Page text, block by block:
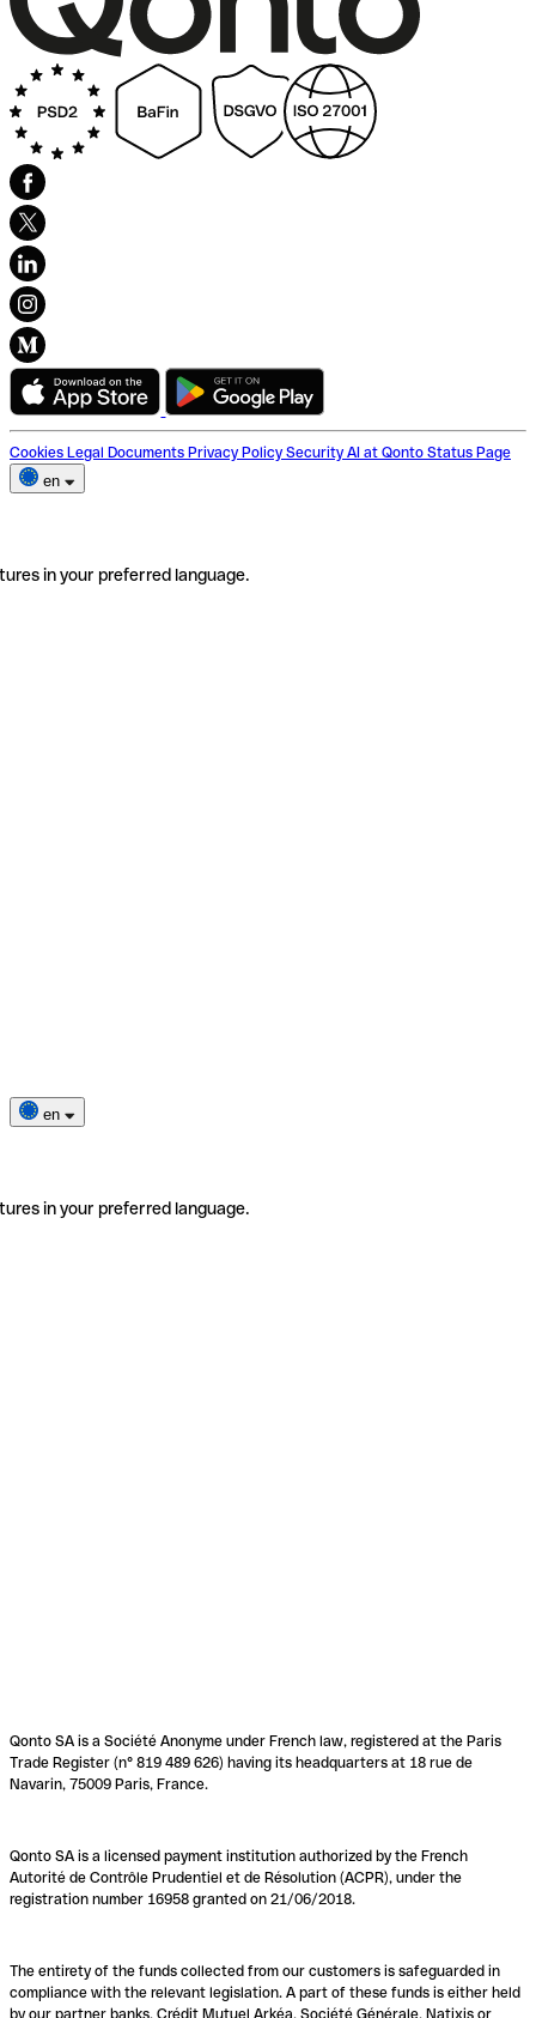
Cookies Legal Documents Privacy Policy Security AI at Qonto Status Page
en
in your preferred language.
en
in your preferred language.
Qonto SA is a Société Anonyme under French law, registered at the Paris
Trade Register (n° 819 489 626) having its headquarters at 18 rue de
Navarin, 75009 Paris, France.
Qonto SA is a licensed payment institution authorized by the French
Autorité de Contrôle Prudentiel et de Résolution (ACPR), under the
registration number 16958 granted on 21/06/2018.
The entirety of the funds collected from our customers is safeguarded in
compliance with the relevant legislation. A part of these funds is either held
by our partner banks, Crédit Mutuel Arkéa, Société Générale, Natixis or